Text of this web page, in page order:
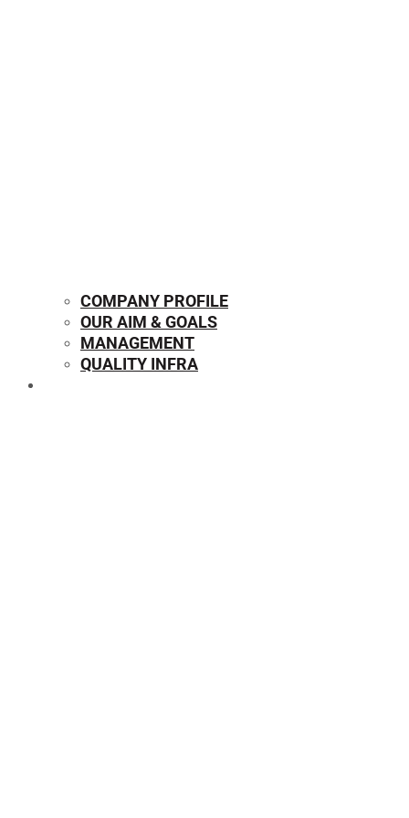
COMPANY PROFILE
OUR AIM & GOALS
MANAGEMENT
QUALITY INFRA